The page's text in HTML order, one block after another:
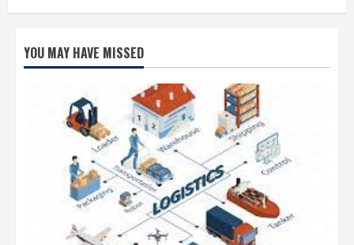
YOU MAY HAVE MISSED